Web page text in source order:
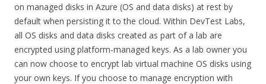
on managed disks in Azure (OS and data disks) at rest by
default when persisting it to the cloud. Within DevTest Labs,
all OS disks and data disks created as part of a lab are
encrypted using platform-managed keys. As a lab owner you
can now choose to encrypt lab virtual machine OS disks using
your own keys. If you choose to manage encryption with